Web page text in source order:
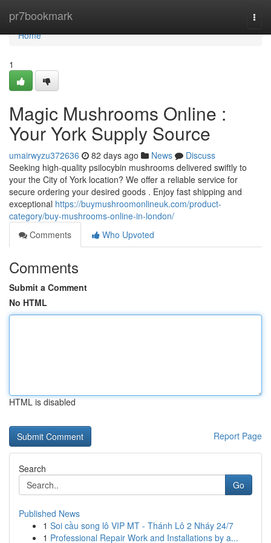
pr7bookmark
Home
Home
1
Magic Mushrooms Online :
Your York Supply Source
umairwyzu372636 82 days ago News
Discuss
Seeking high-quality psilocybin mushrooms delivered swiftly to
your the City of York location? We offer a reliable service for
secure ordering your desired goods . Enjoy fast shipping and
exceptional https://buymushroomonlineuk.com/product-
category/buy-mushrooms-online-in-london/
Comments
Who Upvoted
Comments
Submit a Comment
No HTML
HTML is disabled
Report Page
Search
Go
Published News
1 Soi cầu song lô VIP MT - Thánh Lô 2 Nháy 24/7
1 Professional Repair Work and Installations by a...